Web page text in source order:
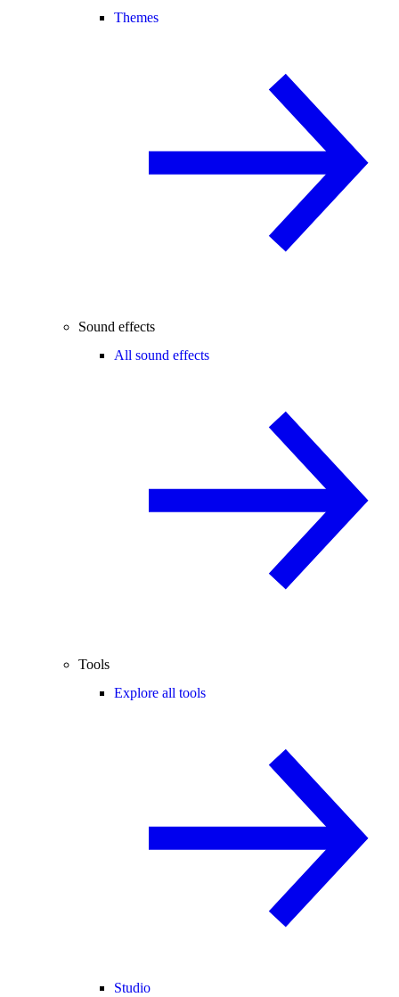
Themes
Sound effects
All sound effects
Tools
Explore all tools
Studio